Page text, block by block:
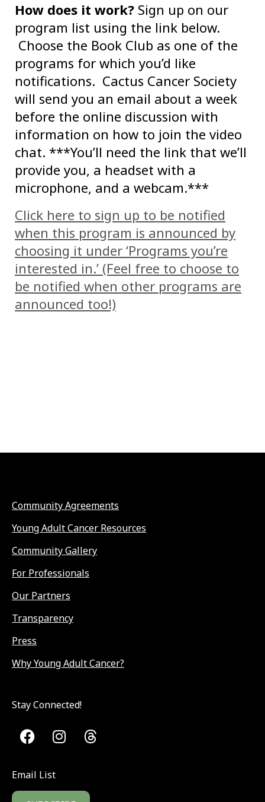
How does it work? Sign up on our
program list using the link below.
Choose the Book Club as one of the
programs for which you’d like
notifications. Cactus Cancer Society
will send you an email about a week
before the online discussion with
information on how to join the video
chat. ***You’ll need the link that we’ll
provide you, a headset with a
microphone, and a webcam.***
Click here to sign up to be notified
when this program is announced by
choosing it under ‘Programs you’re
interested in.’ (Feel free to choose to
be notified when other programs are
announced too!)
Community Agreements
Young Adult Cancer Resources
Community Gallery
For Professionals
Our Partners
Transparency
Press
Why Young Adult Cancer?
Stay Connected!
Email List